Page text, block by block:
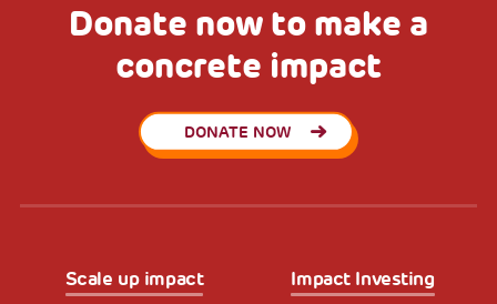
Donate now to make a
concrete impact
DONATE NOW
Scale up impact Impact Investing